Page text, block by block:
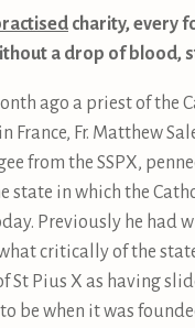
charity, every
a drop of blood,
ago a priest of the
France, Fr. Matthew
from the SSPX,
state in which the
Previously he had
critically of the
St Pius X as having
be when it was